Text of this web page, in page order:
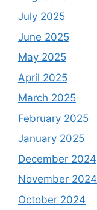
July 2025
June 2025
May 2025
April 2025
March 2025
February 2025
January 2025
December 2024
November 2024
October 2024